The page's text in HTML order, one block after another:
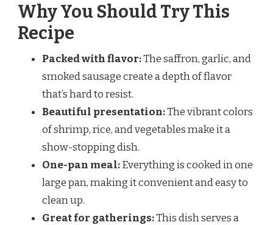
Why You Should Try This
Recipe
Packed with flavor:The saffron, garlic, and
smoked sausage create a depth of flavor
that’s hard to resist.
Beautiful presentation:The vibrant colors
of shrimp, rice, and vegetables make it a
show-stopping dish.
One-pan meal:Everything is cooked in one
large pan, making it convenient and easy to
clean up.
Great for gatherings:This dish serves a